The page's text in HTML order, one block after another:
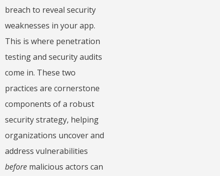
breach to reveal security
weaknesses in your app.
This is where penetration
testing and security audits
come in. These two
practices are cornerstone
components of a robust
security strategy, helping
organizations uncover and
address vulnerabilities
before malicious actors can